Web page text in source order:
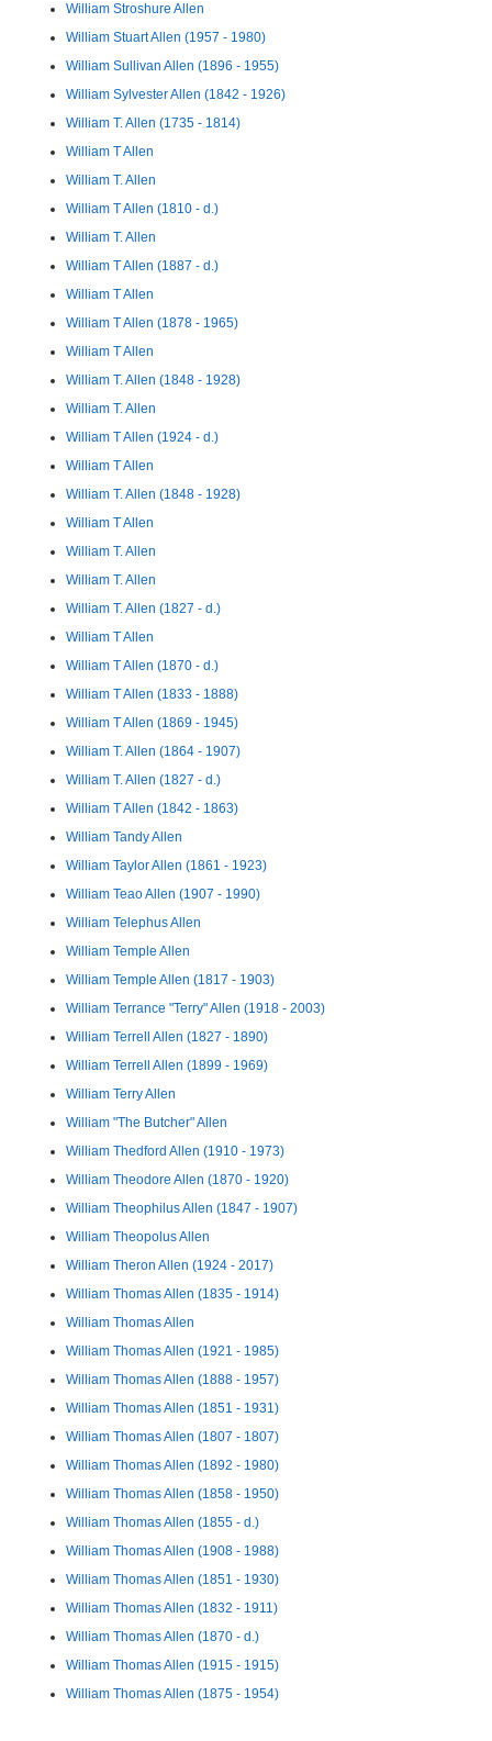
William Stroshure Allen
William Stuart Allen (1957 - 1980)
William Sullivan Allen (1896 - 1955)
William Sylvester Allen (1842 - 1926)
William T. Allen (1735 - 1814)
William T Allen
William T. Allen
William T Allen (1810 - d.)
William T. Allen
William T Allen (1887 - d.)
William T Allen
William T Allen (1878 - 1965)
William T Allen
William T. Allen (1848 - 1928)
William T. Allen
William T Allen (1924 - d.)
William T Allen
William T. Allen (1848 - 1928)
William T Allen
William T. Allen
William T. Allen
William T. Allen (1827 - d.)
William T Allen
William T Allen (1870 - d.)
William T Allen (1833 - 1888)
William T Allen (1869 - 1945)
William T. Allen (1864 - 1907)
William T. Allen (1827 - d.)
William T Allen (1842 - 1863)
William Tandy Allen
William Taylor Allen (1861 - 1923)
William Teao Allen (1907 - 1990)
William Telephus Allen
William Temple Allen
William Temple Allen (1817 - 1903)
William Terrance "Terry" Allen (1918 - 2003)
William Terrell Allen (1827 - 1890)
William Terrell Allen (1899 - 1969)
William Terry Allen
William "The Butcher" Allen
William Thedford Allen (1910 - 1973)
William Theodore Allen (1870 - 1920)
William Theophilus Allen (1847 - 1907)
William Theopolus Allen
William Theron Allen (1924 - 2017)
William Thomas Allen (1835 - 1914)
William Thomas Allen
William Thomas Allen (1921 - 1985)
William Thomas Allen (1888 - 1957)
William Thomas Allen (1851 - 1931)
William Thomas Allen (1807 - 1807)
William Thomas Allen (1892 - 1980)
William Thomas Allen (1858 - 1950)
William Thomas Allen (1855 - d.)
William Thomas Allen (1908 - 1988)
William Thomas Allen (1851 - 1930)
William Thomas Allen (1832 - 1911)
William Thomas Allen (1870 - d.)
William Thomas Allen (1915 - 1915)
William Thomas Allen (1875 - 1954)